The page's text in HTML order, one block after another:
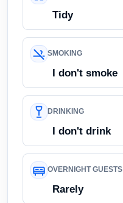
Tidy
SMOKING
I don't smoke
DRINKING
I don't drink
OVERNIGHT GUESTS
Rarely